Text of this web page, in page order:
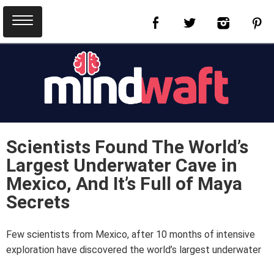
Scientists Found The World’s
Largest Underwater Cave in
Mexico, And It’s Full of Maya
Secrets
Few scientists from Mexico, after 10 months of intensive
exploration have discovered the world’s largest underwater